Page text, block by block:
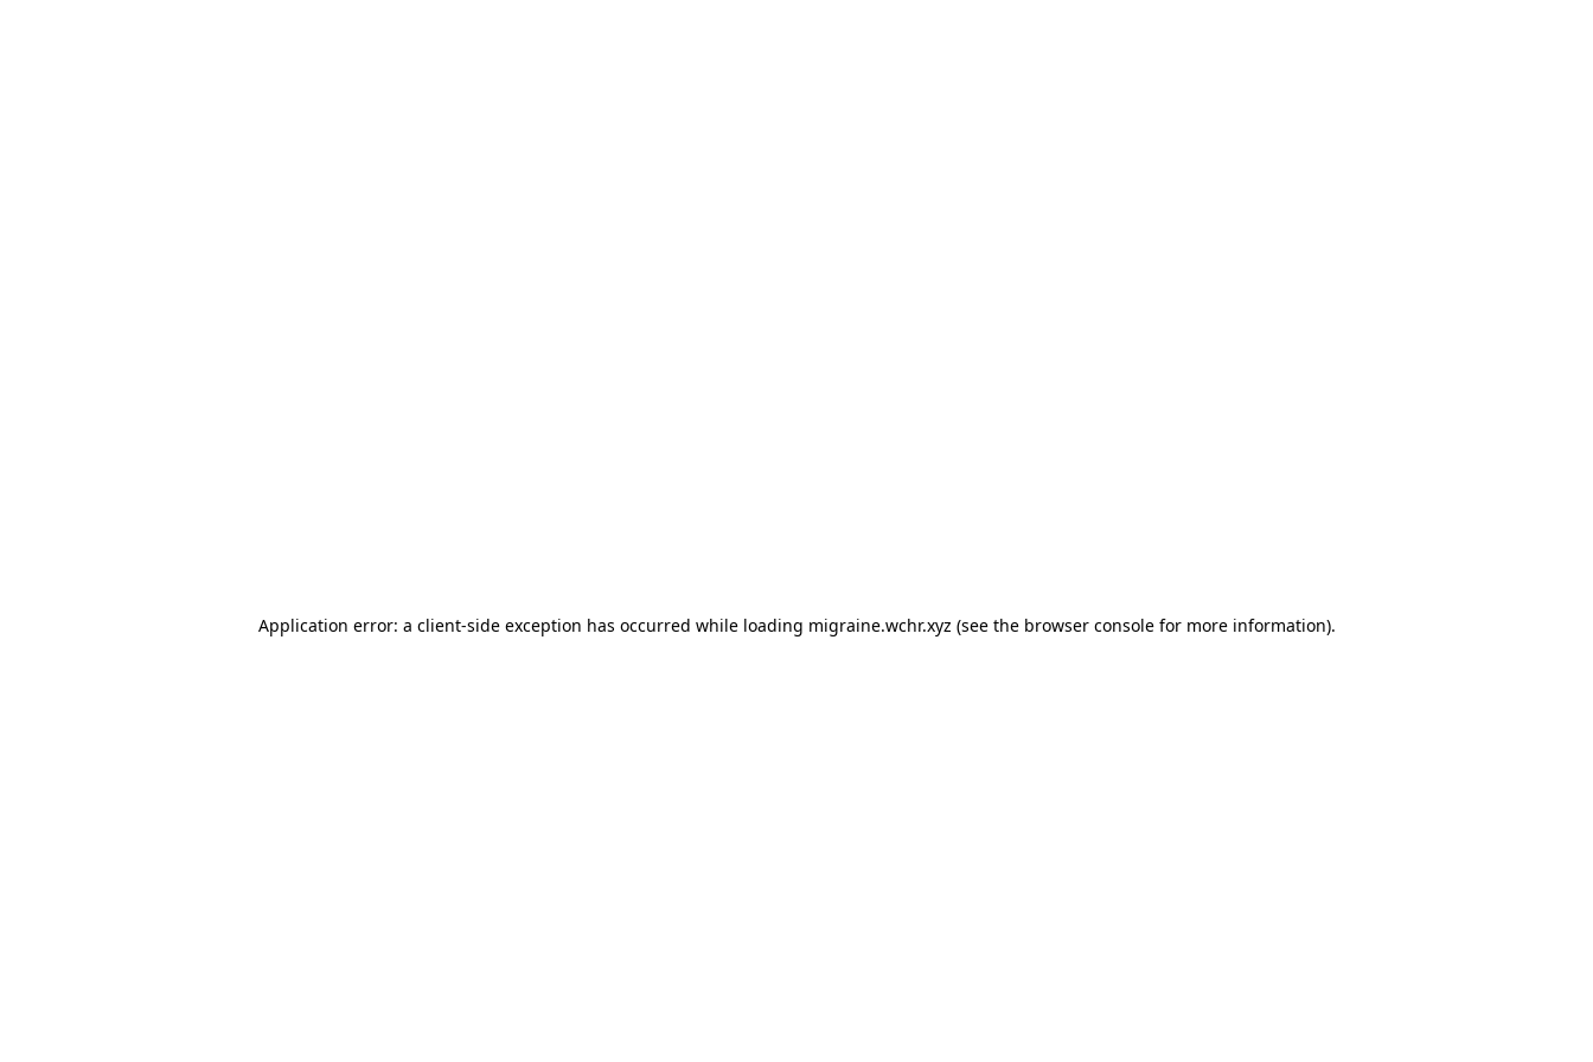
Application error: a client-side exception has occurred while loading migraine.wchr.xyz (see the browser consolefor more information).